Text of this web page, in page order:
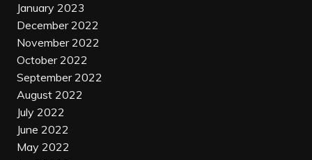
January 2023
December 2022
November 2022
October 2022
September 2022
August 2022
July 2022
June 2022
May 2022